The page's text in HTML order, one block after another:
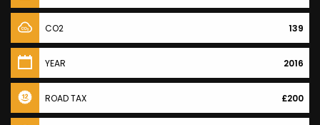
CO2 139
YEAR 2016
ROAD TAX £200